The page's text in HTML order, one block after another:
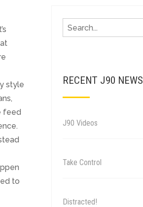
style
feed
to
RECENT J90 NEWS
J90 Videos
Take Control
Distracted!